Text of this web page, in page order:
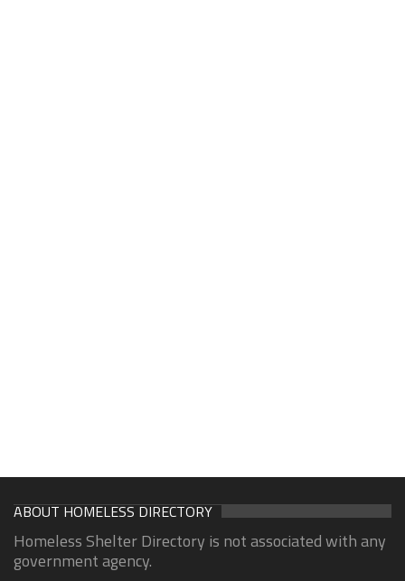
ABOUT HOMELESS DIRECTORY
Homeless Shelter Directory is not associated with any
government agency.